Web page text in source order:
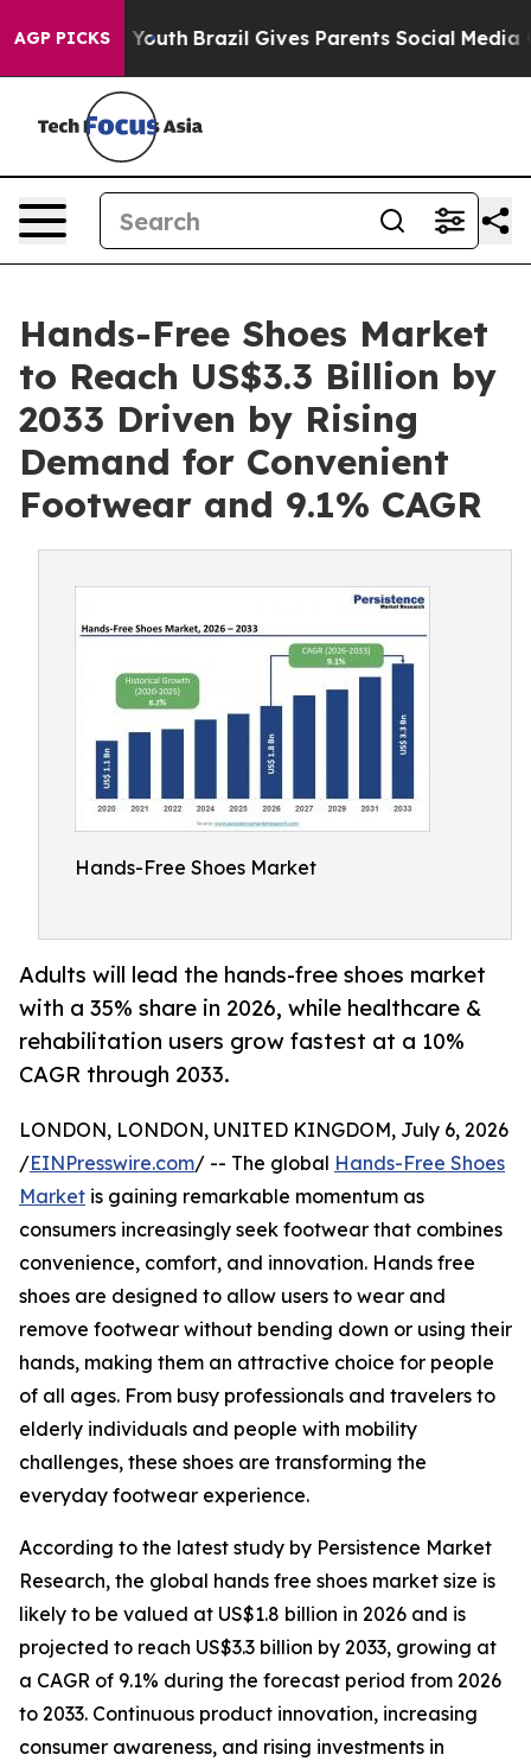
AGP PICKS
to Youth Brazil Gives Parents Social Media
Hands-Free Shoes Market
to Reach US$3.3 Billion by
2033 Driven by Rising
Demand for Convenient
Footwear and 9.1% CAGR
Hands-Free Shoes Market
Adults will lead the hands-free shoes market
with a 35% share in 2026, while healthcare &
rehabilitation users grow fastest at a 10%
CAGR through 2033.
LONDON, LONDON, UNITED KINGDOM, July 6, 2026
/EINPresswire.com/ -- The global Hands-Free Shoes
Market is gaining remarkable momentum as
consumers increasingly seek footwear that combines
convenience, comfort, and innovation. Hands free
shoes are designed to allow users to wear and
remove footwear without bending down or using their
hands, making them an attractive choice for people
of all ages. From busy professionals and travelers to
elderly individuals and people with mobility
challenges, these shoes are transforming the
everyday footwear experience.
According to the latest study by Persistence Market
Research, the global hands free shoes market size is
likely to be valued at US$1.8 billion in 2026 and is
projected to reach US$3.3 billion by 2033, growing at
a CAGR of 9.1% during the forecast period from 2026
to 2033. Continuous product innovation, increasing
consumer awareness, and rising investments in